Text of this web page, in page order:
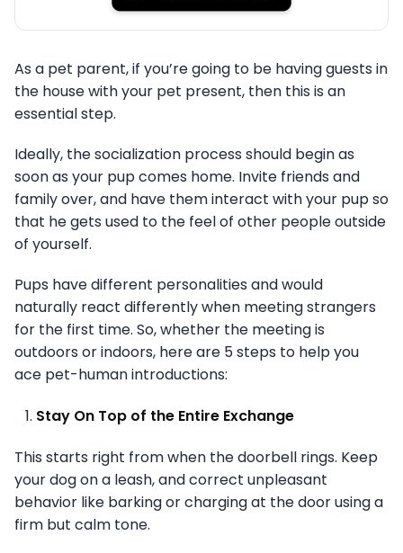
As a pet parent, if you’re going to be having guests in
the house with your pet present, then this is an
essential step.
Ideally, the socialization process should begin as
soon as your pup comes home. Invite friends and
family over, and have them interact with your pup so
that he gets used to the feel of other people outside
of yourself.
Pups have different personalities and would
naturally react differently when meeting strangers
for the first time. So, whether the meeting is
outdoors or indoors, here are 5 steps to help you
ace pet-human introductions:
Stay On Top of the Entire Exchange
This starts right from when the doorbell rings. Keep
your dog on a leash, and correct unpleasant
behavior like barking or charging at the door using a
firm but calm tone.